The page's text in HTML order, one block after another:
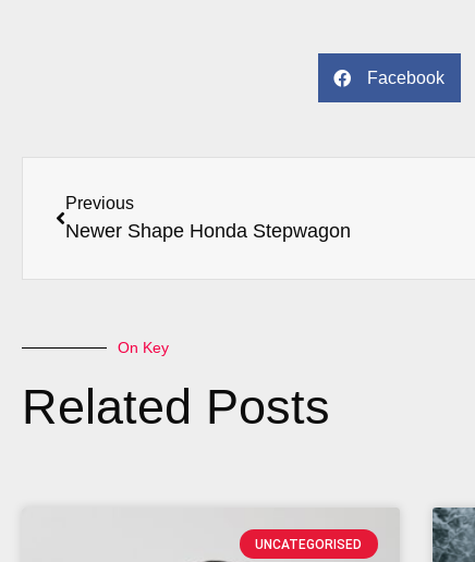
Facebook
Previous
Newer Shape Honda Stepwagon
On Key
Related Posts
UNCATEGORISED